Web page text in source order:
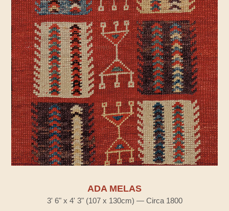
ADA MELAS
3' 6" x 4' 3" (107 x 130cm) — Circa 1800